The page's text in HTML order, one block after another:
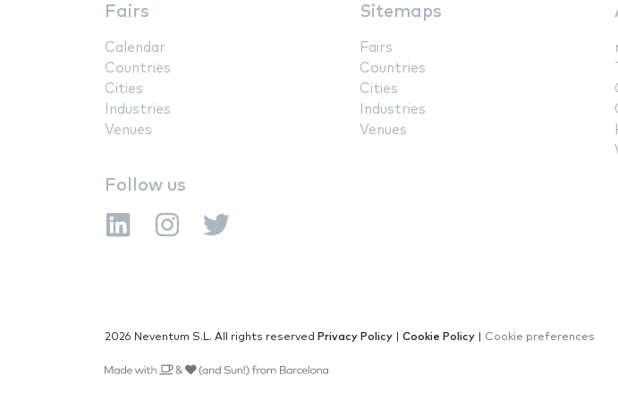
Fairs
Calendar
Countries
Cities
Industries
Venues
Sitemaps
Fairs
Countries
Cities
Industries
Venues
Follow us
2026 Neventum S.L. All rights reserved Privacy Policy Cookie Policy Cookie preferences